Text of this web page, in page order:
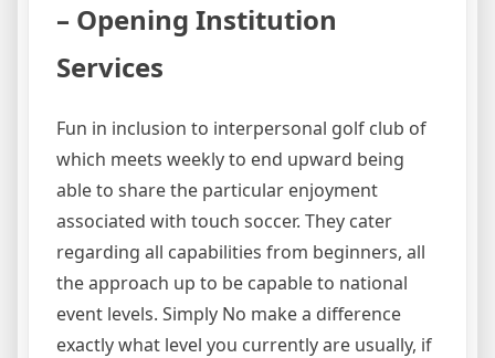
– Opening Institution
Services
Fun in inclusion to interpersonal golf club of
which meets weekly to end upward being
able to share the particular enjoyment
associated with touch soccer. They cater
regarding all capabilities from beginners, all
the approach up to be capable to national
event levels. Simply No make a difference
exactly what level you currently are usually, if